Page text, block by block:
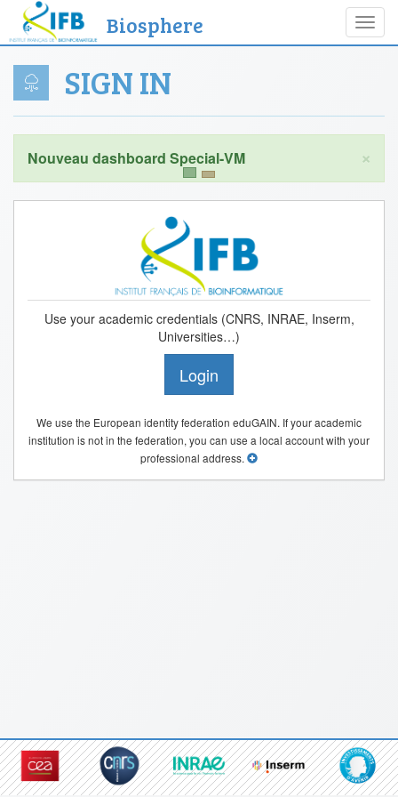
Biosphere
SIGN IN
×
Use your academic credentials (CNRS, INRAE, Inserm,
Universities…)
Login
We use the European identity federation eduGAIN. If your academic
institution is not in the federation, you can use a local account with your
professional address.